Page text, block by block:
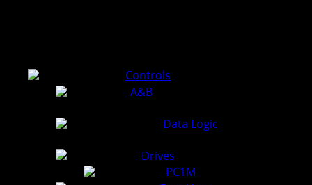
Controls
A&B
Data Logic
Drives
PC1M